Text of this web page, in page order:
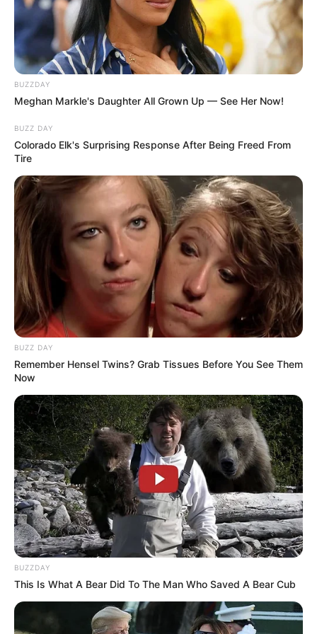
BUZZDAY
Meghan Markle's Daughter All Grown Up — See Her Now!
BUZZ DAY
Colorado Elk's Surprising Response After Being Freed From
Tire
BUZZ DAY
Remember Hensel Twins? Grab Tissues Before You See Them
Now
BUZZDAY
This Is What A Bear Did To The Man Who Saved A Bear Cub